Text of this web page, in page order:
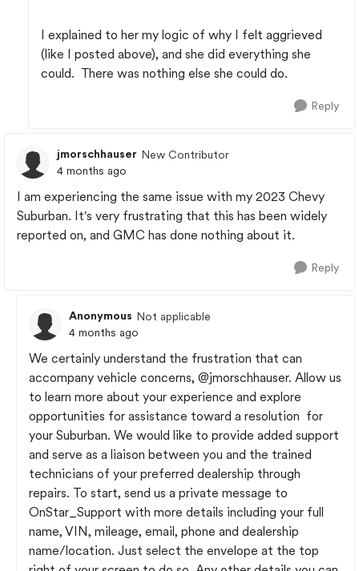
I explained to her my logic of why I felt aggrieved
(like I posted above), and she did everything she
could. There was nothing else she could do.
Reply
jmorschhauser New Contributor
4 months ago
I am experiencing the same issue with my 2023 Chevy
Suburban. It's very frustrating that this has been widely
reported on, and GMC has done nothing about it.
Reply
Anonymous Not applicable
4 months ago
We certainly understand the frustration that can
accompany vehicle concerns, @jmorschhauser. Allow us
to learn more about your experience and explore
opportunities for assistance toward a resolution for
your Suburban. We would like to provide added support
and serve as a liaison between you and the trained
technicians of your preferred dealership through
repairs. To start, send us a private message to
OnStar_Support with more details including your full
name, VIN, mileage, email, phone and dealership
name/location. Just select the envelope at the top